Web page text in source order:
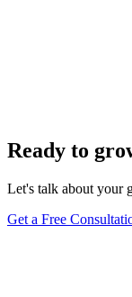
Ready to
Let's talk about your
Get a Free